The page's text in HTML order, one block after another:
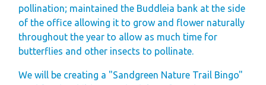
Join Now
About
Sandgreen's Quiet
Space
pollination; maintained the Buddleia bank at the side
of the office allowing it to grow and flower naturally
throughout the year to allow as much time for
butterflies and other insects to pollinate.
We will be creating a "Sandgreen Nature Trail Bingo"